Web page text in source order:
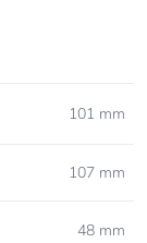
101 mm
107 mm
48 mm